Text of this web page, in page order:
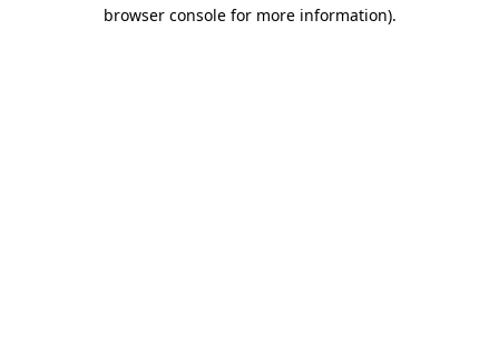
browser console for more information).